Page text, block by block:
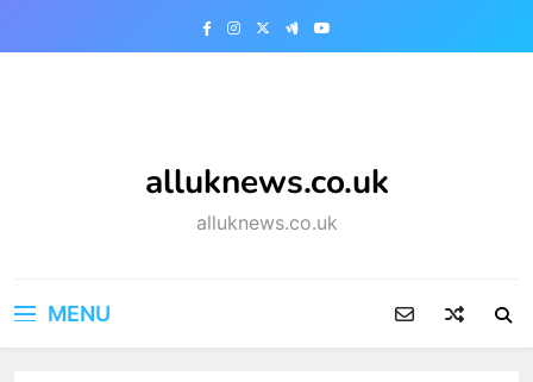
alluknews.co.uk
alluknews.co.uk
MENU